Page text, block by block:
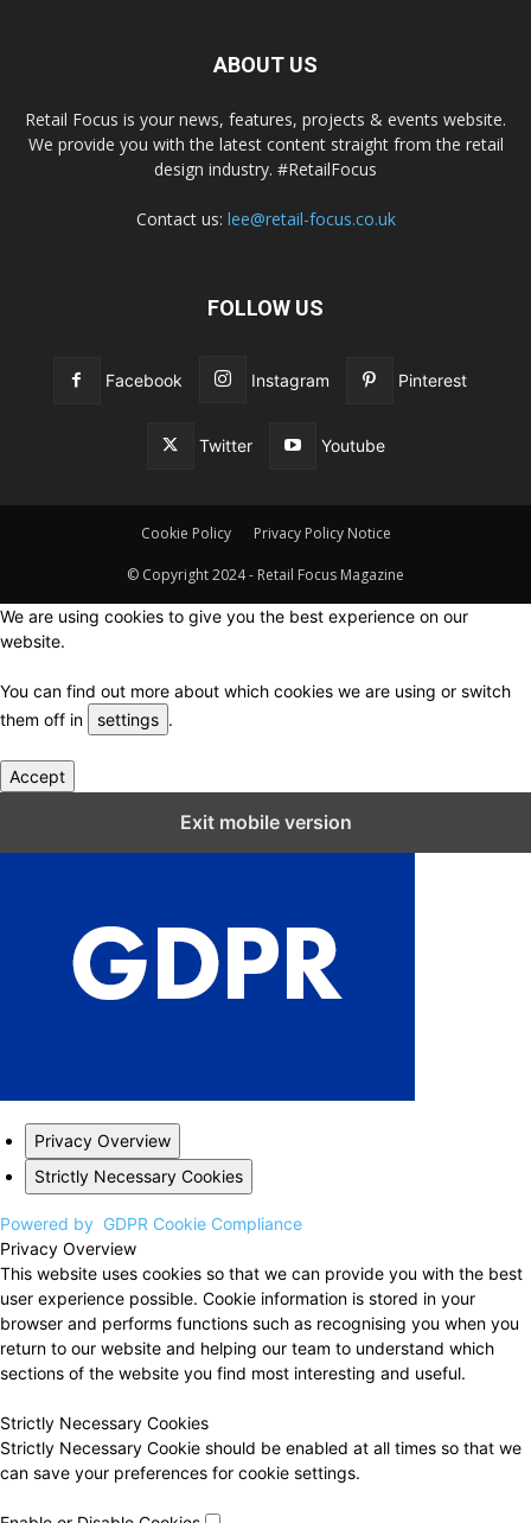
ABOUT US
Retail Focus is your news, features, projects & events website.
We provide you with the latest content straight from the retail
design industry. #RetailFocus
Contact us: lee@retail-focus.co.uk
FOLLOW US
Facebook Instagram Pinterest
Twitter Youtube
Cookie Policy Privacy Policy Notice
© Copyright 2024 - Retail Focus Magazine
We are using cookies to give you the best experience on our
website.
You can find out more about which cookies we are using or switch
them off in
settings .
Accept
Exit mobile version
Privacy Overview
Strictly Necessary Cookies
Powered by GDPR Cookie Compliance
Privacy Overview
This website uses cookies so that we can provide you with the best
user experience possible. Cookie information is stored in your
browser and performs functions such as recognising you when you
return to our website and helping our team to understand which
sections of the website you find most interesting and useful.
Strictly Necessary Cookies
Strictly Necessary Cookie should be enabled at all times so that we
can save your preferences for cookie settings.